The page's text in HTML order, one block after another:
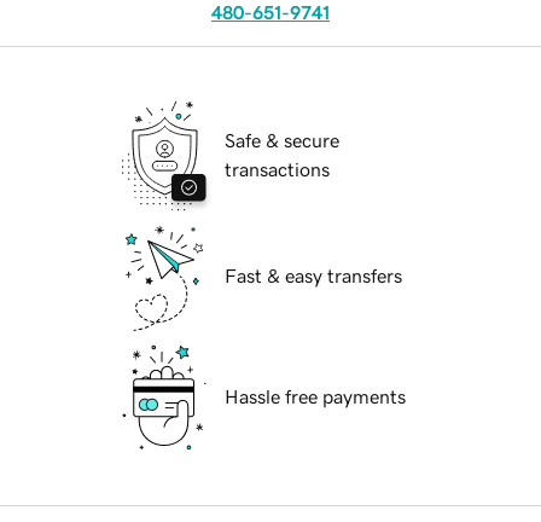
480-651-9741
Safe & secure
transactions
Fast & easy transfers
Hassle free payments